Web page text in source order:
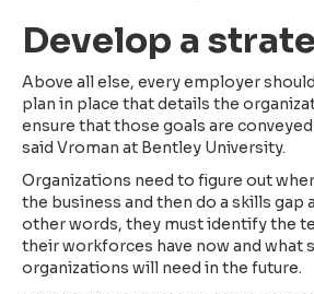
Develop a
Above all else, every employer
plan in place that details the
ensure that those goals are
said Vroman at Bentley University.
Organizations need to figure out
the business and then do a skills gap
other words, they must identify the
their workforces have now and what
organizations will need in the future.